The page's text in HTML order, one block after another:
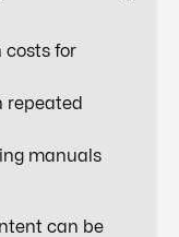
costs for
repeated
manuals
can be